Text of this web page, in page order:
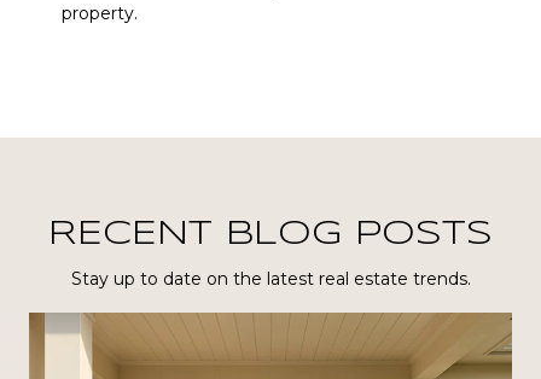
property.
RECENT BLOG POSTS
Stay up to date on the latest real estate trends.